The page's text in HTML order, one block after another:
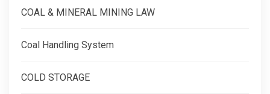
COAL & MINERAL MINING LAW
Coal Handling System
COLD STORAGE